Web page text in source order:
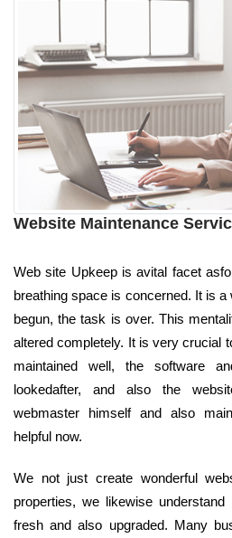
Website Maintenance
Web site Upkeep is avital facet
breathing space is concerned. It is
begun, the task is over. This
altered completely. It is very crucial
maintained well, the software
lookedafter, and also the
webmaster himself and also
helpful now.
We not just create wonderful
properties, we likewise
fresh and also upgraded. Many